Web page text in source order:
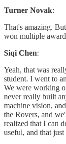
Turner Novak:
That's amazing.
won multiple
Siqi Chen:
Yeah, that was
student. I went to
We were working
never really built
machine vision,
the Rovers, and
realized that I can
useful, and that